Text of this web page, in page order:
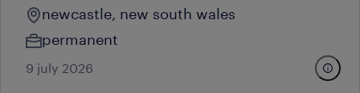
newcastle, new south wales
permanent
9 july 2026